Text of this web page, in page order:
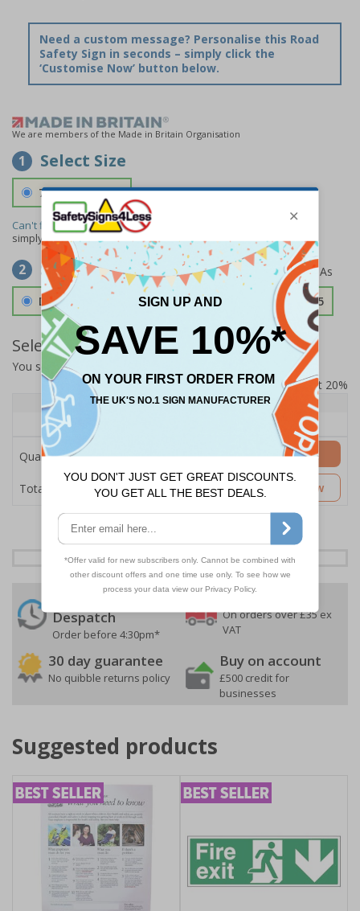
Need a custom message? Personalise this Road
Safety Sign in seconds – simply click the
‘Customise Now’ button below.
We are members of the Made in Britain Organisation
1 Select Size
700 x 1150 mm
Can't find the size you need?
We can make any size required -
simplycontact usto discuss your requirements.
2 Select Material
Double Sided 3mm Aluminium Composite £157.55
Select Quantity and Add To Basket
You selected:
Prices excludes VAT at 20%
Quantity
1+
Price Each
£157.55
Quantity
Total Price £157.55
Add to Basket
Customise Now
24 Hours
Despatch
Order before 4:30pm*
Free delivery
On orders over £35 ex
VAT
30 day guarantee
No quibble returns policy
Buy on account
£500 credit for
businesses
Suggested products